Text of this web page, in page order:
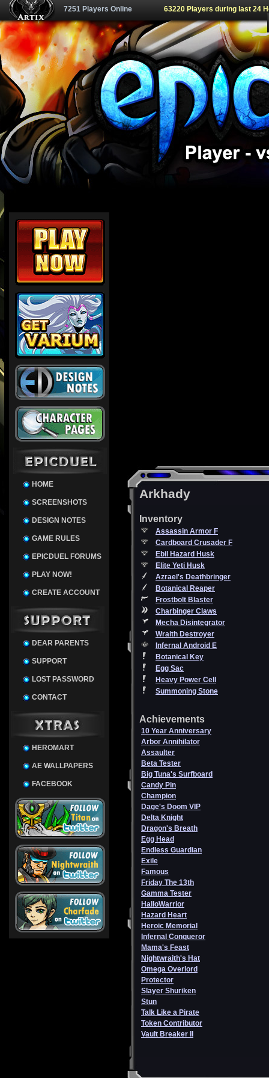
7251 Players Online 63220 Players during last 24
HOME
SCREENSHOTS
DESIGN NOTES
GAME RULES
EPICDUEL FORUMS
PLAY NOW!
CREATE ACCOUNT
DEAR PARENTS
SUPPORT
LOST PASSWORD
CONTACT
HEROMART
AE WALLPAPERS
FACEBOOK
Arkhady
Inventory
Assassin Armor F
Cardboard Crusader F
Ebil Hazard Husk
Elite Yeti Husk
Azrael's Deathbringer
Botanical Reaper
Frostbolt Blaster
Charbinger Claws
Mecha Disintegrator
Wraith Destroyer
Infernal Android E
Botanical Key
Egg Sac
Heavy Power Cell
Summoning Stone
Achievements
10 Year Anniversary
Arbor Annihilator
Assaulter
Beta Tester
Big Tuna's Surfboard
Candy Pin
Champion
Dage's Doom VIP
Delta Knight
Dragon's Breath
Egg Head
Endless Guardian
Exile
Famous
Friday The 13th
Gamma Tester
HalloWarrior
Hazard Heart
Heroic Memorial
Infernal Conqueror
Mama's Feast
Nightwraith's Hat
Omega Overlord
Protector
Slayer Shuriken
Stun
Talk Like a Pirate
Token Contributor
Vault Breaker II